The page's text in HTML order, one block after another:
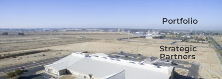
Portfolio
Strategic
Partners